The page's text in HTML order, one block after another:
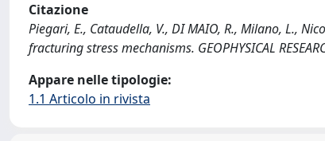
Citazione
Piegari, E., Cataudella, V., DI MAIO, R., Milano, L.,
fracturing stress mechanisms. GEOPHYSICAL
Appare nelle tipologie:
1.1 Articolo in rivista